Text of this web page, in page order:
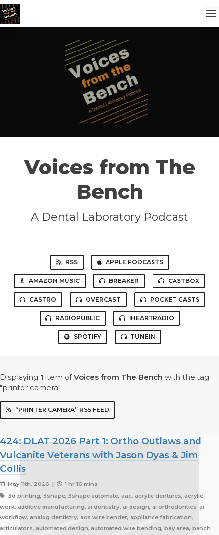
Voices from The
Bench
A Dental Laboratory Podcast
RSS APPLE PODCASTS
AMAZON MUSIC BREAKER CASTBOX
CASTRO OVERCAST POCKET CASTS
RADIOPUBLIC IHEARTRADIO
SPOTIFY TUNEIN
Displaying 1 item ofVoices from The Bench with the tag
"printer camera".
“PRINTER CAMERA” RSS FEED
424: DLAT 2026 Part 1: Ortho Outlaws and
Vulcanite Veterans with Jason Dyas & Jim
Collis
May 11th, 2026 |
1 hr 16 mins
3d printing, 3shape, 3shape automate, aao, acrylic dentures, acrylic
work, additive manufacturing, ai dentistry, ai design, ai orthodontics, ai
workflow, analog dentistry, aos wire bender, appliance fabrication,
articulators, automated design, automated wire bending, bay area, bench